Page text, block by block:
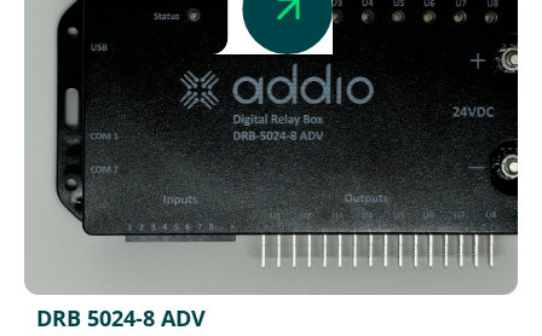
DRB 5024-8 ADV